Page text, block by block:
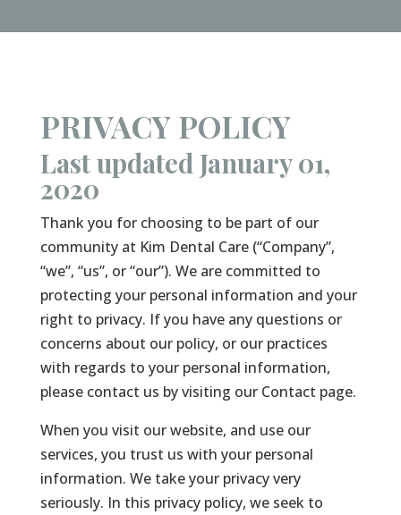
PRIVACY POLICY
Last updated January 01,
2020
Thank you for choosing to be part of our
community at Kim Dental Care (“Company”,
“we”, “us”, or “our”). We are committed to
protecting your personal information and your
right to privacy. If you have any questions or
concerns about our policy, or our practices
with regards to your personal information,
please contact us by visiting our Contact page.
When you visit our website, and use our
services, you trust us with your personal
information. We take your privacy very
seriously. In this privacy policy, we seek to